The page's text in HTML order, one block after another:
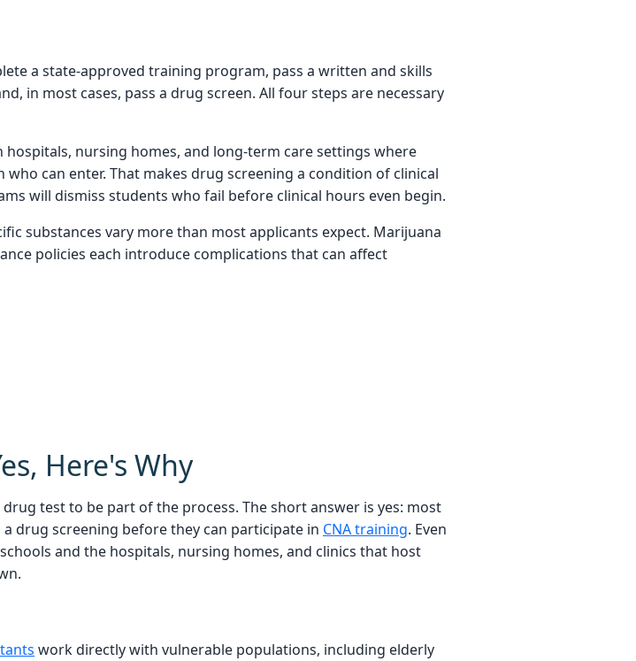
a state-approved training program, pass a written and skills
in most cases, pass a drug screen. All four steps are necessary
nursing homes, and long-term care settings where
can enter. That makes drug screening a condition of clinical
will dismiss students who fail before clinical hours even begin.
substances vary more than most applicants expect. Marijuana
policies each introduce complications that can affect
Here's Why
test to be part of the process. The short answer is yes: most
drug screening before they can participate in CNA training. Even
and the hospitals, nursing homes, and clinics that host
work directly with vulnerable populations, including elderly